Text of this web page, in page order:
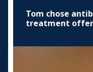
Tom chose
treatment